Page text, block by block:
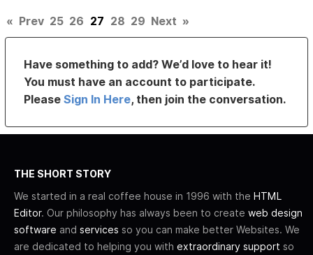
« Prev 25 26 27 28 29 Next »
Have something to add? We’d love to hear it!
You must have an account to participate.
PleaseSign In Here, then join the conversation.
THE SHORT STORY
We started in a real coffee house in 1996 with the HTML
Editor. Our philosophy has always been to create web design
software and services so you can make better Websites. We
are dedicated to helping you with extraordinary support so